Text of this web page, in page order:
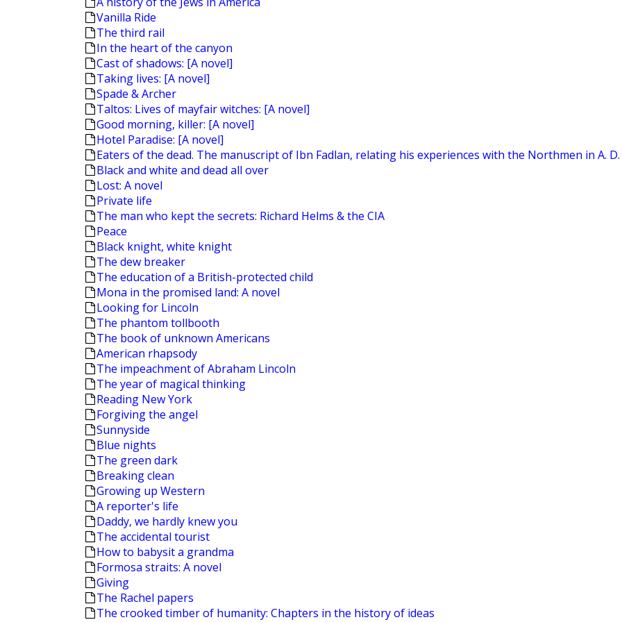
Vanilla Ride
The third rail
In the heart of the canyon
Cast of shadows: [A novel]
Taking lives: [A novel]
Spade & Archer
Taltos: Lives of mayfair witches: [A novel]
Good morning, killer: [A novel]
Hotel Paradise: [A novel]
Eaters of the dead. The manuscript of Ibn Fadlan, relating his experiences with the Northmen in A. D.
Black and white and dead all over
Lost: A novel
Private life
The man who kept the secrets: Richard Helms & the CIA
Peace
Black knight, white knight
The dew breaker
The education of a British-protected child
Mona in the promised land: A novel
Looking for Lincoln
The phantom tollbooth
The book of unknown Americans
American rhapsody
The impeachment of Abraham Lincoln
The year of magical thinking
Reading New York
Forgiving the angel
Sunnyside
Blue nights
The green dark
Breaking clean
Growing up Western
A reporter's life
Daddy, we hardly knew you
The accidental tourist
How to babysit a grandma
Formosa straits: A novel
Giving
The Rachel papers
The crooked timber of humanity: Chapters in the history of ideas